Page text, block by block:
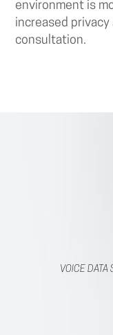
environment is
increased
consultation.
VOICE DATA